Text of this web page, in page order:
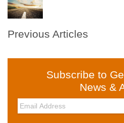
Previous Articles
Subscribe to
News &